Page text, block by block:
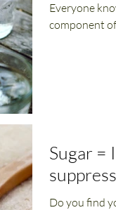
Everyone
component
Sugar =
Do you find